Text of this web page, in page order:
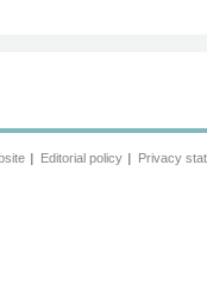
Editorial policy Privacy